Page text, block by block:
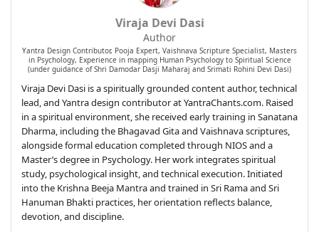
Viraja Devi Dasi
Author
Yantra Design Contributor, Pooja Expert, Vaishnava Scripture Specialist, Masters
in Psychology, Experience in mapping Human Psychology to Spiritual Science
(under guidance of Shri Damodar Dasji Maharaj and Srimati Rohini Devi Dasi)
Viraja Devi Dasi is a spiritually grounded content author, technical
lead, and Yantra design contributor at YantraChants.com. Raised
in a spiritual environment, she received early training in Sanatana
Dharma, including the Bhagavad Gita and Vaishnava scriptures,
alongside formal education completed through NIOS and a
Master’s degree in Psychology. Her work integrates spiritual
study, psychological insight, and technical execution. Initiated
into the Krishna Beeja Mantra and trained in Sri Rama and Sri
Hanuman Bhakti practices, her orientation reflects balance,
devotion, and discipline.